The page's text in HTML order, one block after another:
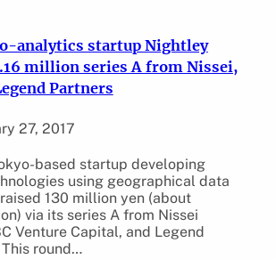
analytics startup Nightley
million series A from Nissei,
Partners
27, 2017
based startup developing
using geographical data
130 million yen (about
via its series A from Nissei
Venture Capital, and Legend
round…